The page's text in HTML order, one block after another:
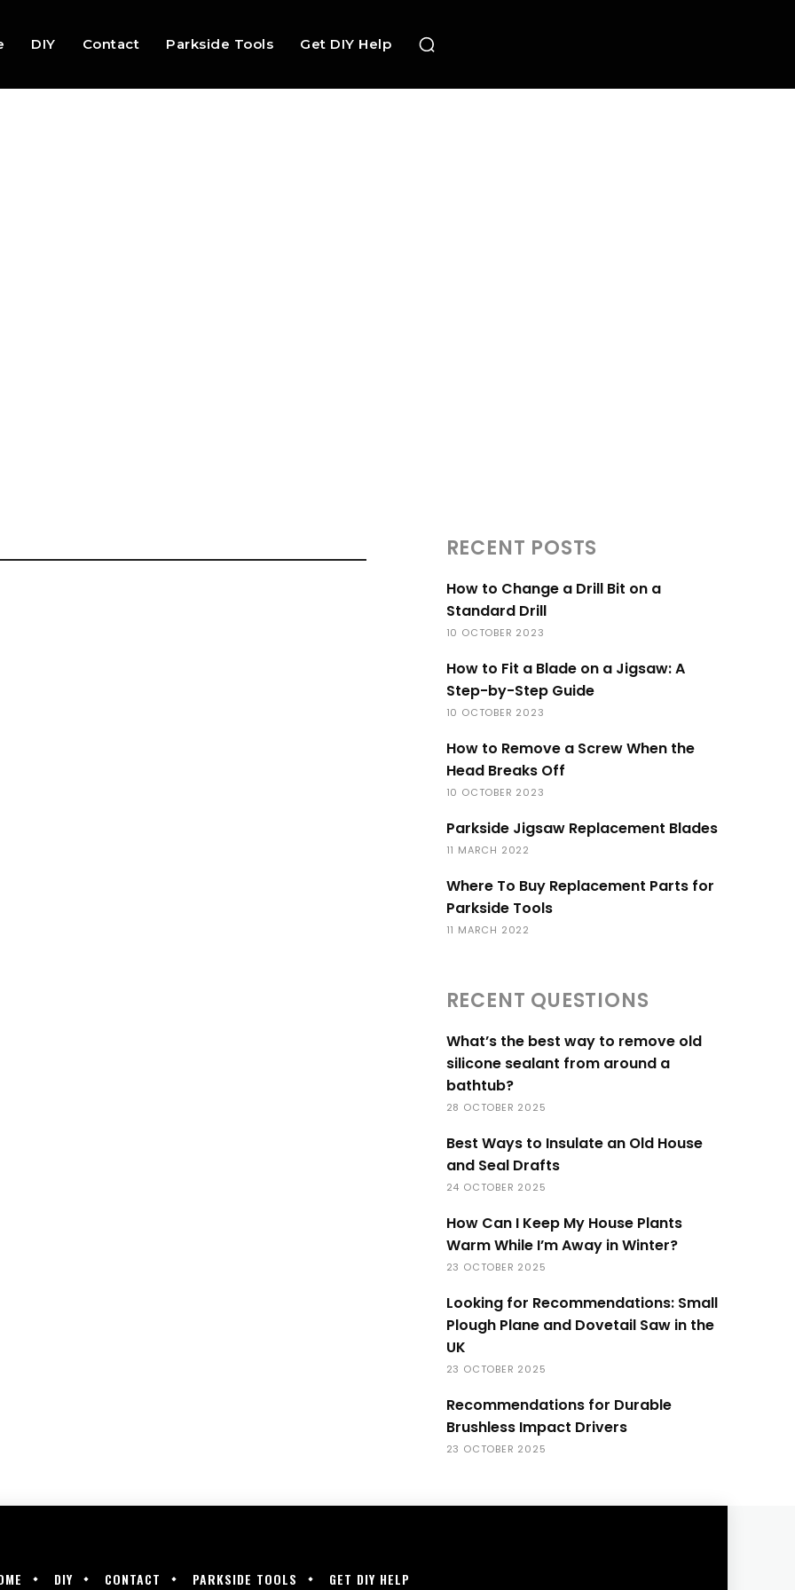
DIY Contact Parkside Tools Get DIY Help
RECENT POSTS
How to Change a Drill Bit on a
Standard Drill
10 OCTOBER 2023
How to Fit a Blade on a Jigsaw: A
Step-by-Step Guide
10 OCTOBER 2023
How to Remove a Screw When the
Head Breaks Off
10 OCTOBER 2023
Parkside Jigsaw Replacement Blades
11 MARCH 2022
Where To Buy Replacement Parts for
Parkside Tools
11 MARCH 2022
RECENT QUESTIONS
What’s the best way to remove old
silicone sealant from around a
bathtub?
28 OCTOBER 2025
Best Ways to Insulate an Old House
and Seal Drafts
24 OCTOBER 2025
How Can I Keep My House Plants
Warm While I’m Away in Winter?
23 OCTOBER 2025
Looking for Recommendations: Small
Plough Plane and Dovetail Saw in the
UK
23 OCTOBER 2025
Recommendations for Durable
Brushless Impact Drivers
23 OCTOBER 2025
DIY CONTACT PARKSIDE TOOLS GET DIY HELP